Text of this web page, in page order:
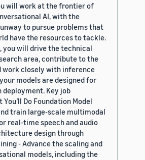
will work at the frontier of
AI, with the
to pursue problems that
have the resources to tackle.
you will drive the technical
area, contribute to the
work closely with inference
models are designed for
Key job
Do Foundation Model
train large-scale multimodal
real-time speech and audio
design through
- Advance the scaling and
models, including the